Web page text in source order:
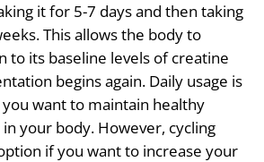
it for 5-7 days and then taking
This allows the body to
to its baseline levels of creatine
begins again. Daily usage is
want to maintain healthy
your body. However, cycling
if you want to increase your